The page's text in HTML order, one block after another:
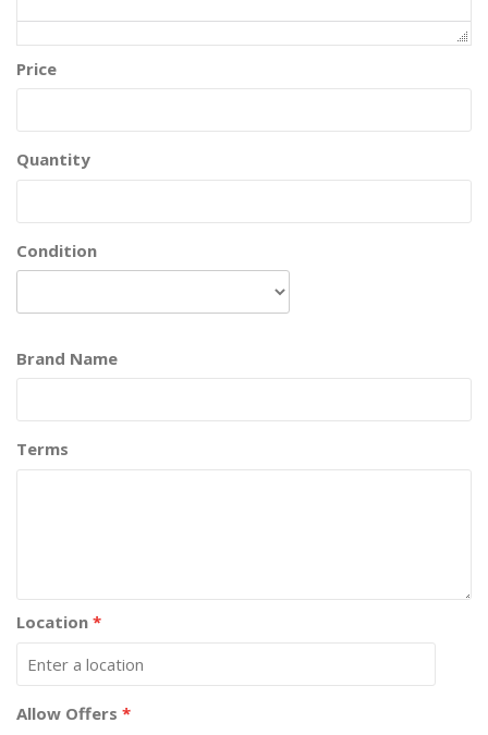
Price
Quantity
Condition
Brand Name
Terms
Location *
Allow Offers *